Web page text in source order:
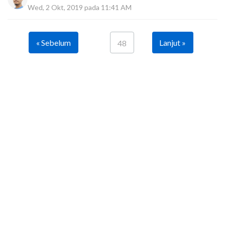
Wed, 2 Okt, 2019 pada 11:41 AM
« Sebelum 48 Lanjut »